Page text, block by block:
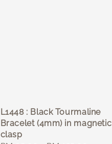
L1448 : Black Tourmaline
Bracelet (4mm) in magnetic
clasp